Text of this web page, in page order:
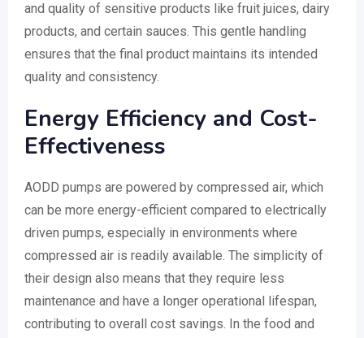
and quality of sensitive products like fruit juices, dairy
products, and certain sauces. This gentle handling
ensures that the final product maintains its intended
quality and consistency.
Energy Efficiency and Cost-
Effectiveness
AODD pumps are powered by compressed air, which
can be more energy-efficient compared to electrically
driven pumps, especially in environments where
compressed air is readily available. The simplicity of
their design also means that they require less
maintenance and have a longer operational lifespan,
contributing to overall cost savings. In the food and